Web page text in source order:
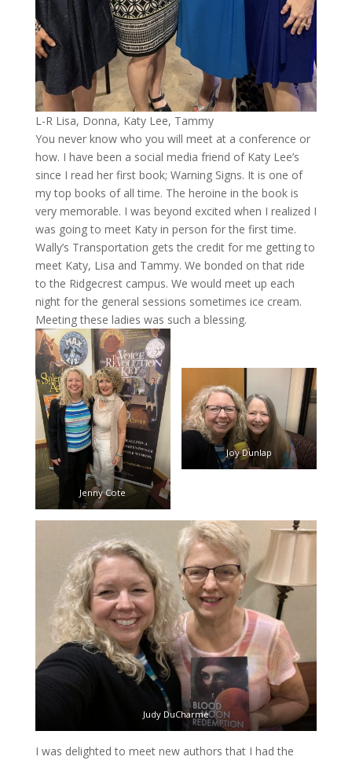
L-R Lisa, Donna, Katy Lee, Tammy
You never know who you will meet at a conference or
how. I have been a social media friend of Katy Lee’s
since I read her first book; Warning Signs. It is one of
my top books of all time. The heroine in the book is
very memorable. I was beyond excited when I realized I
was going to meet Katy in person for the first time.
Wally’s Transportation gets the credit for me getting to
meet Katy, Lisa and Tammy. We bonded on that ride
to the Ridgecrest campus. We would meet up each
night for the general sessions sometimes ice cream.
Meeting these ladies was such a blessing.
Jenny Cote
Joy Dunlap
Judy DuCharme
I was delighted to meet new authors that I had the